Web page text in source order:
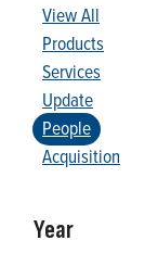
View All
Products
Services
Update
People
Acquisition
Year